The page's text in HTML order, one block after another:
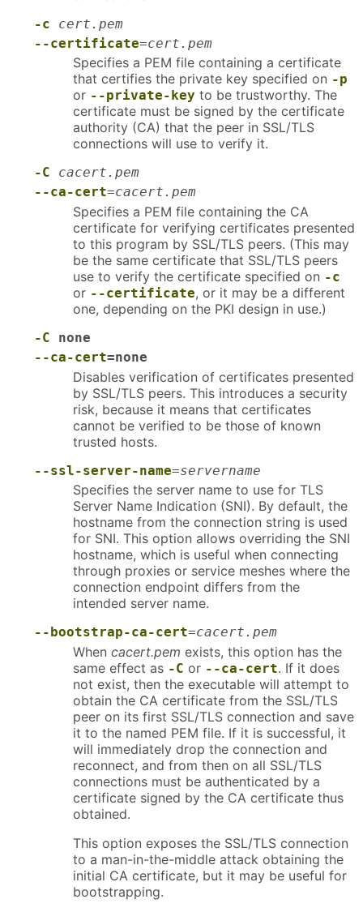
-c
cert.pem
--certificate=cert.pem
Specifies a PEM file containing a certificate
that certifies the private key specified on -p
or --private-key to be trustworthy. The
certificate must be signed by the certificate
authority (CA) that the peer in SSL/TLS
connections will use to verify it.
-C
cacert.pem
--ca-cert=cacert.pem
Specifies a PEM file containing the CA
certificate for verifying certificates presented
to this program by SSL/TLS peers. (This may
be the same certificate that SSL/TLS peers
use to verify the certificate specified on -c
or --certificate, or it may be a different
one, depending on the PKI design in use.)
-C none
--ca-cert=none
Disables verification of certificates presented
by SSL/TLS peers. This introduces a security
risk, because it means that certificates
cannot be verified to be those of known
trusted hosts.
--ssl-server-name=servername
Specifies the server name to use for TLS
Server Name Indication (SNI). By default, the
hostname from the connection string is used
for SNI. This option allows overriding the SNI
hostname, which is useful when connecting
through proxies or service meshes where the
connection endpoint differs from the
intended server name.
--bootstrap-ca-cert=cacert.pem
When cacert.pem exists, this option has the
same effect as -C or --ca-cert. If it does
not exist, then the executable will attempt to
obtain the CA certificate from the SSL/TLS
peer on its first SSL/TLS connection and save
it to the named PEM file. If it is successful, it
will immediately drop the connection and
reconnect, and from then on all SSL/TLS
connections must be authenticated by a
certificate signed by the CA certificate thus
obtained.
This option exposes the SSL/TLS connection
to a man-in-the-middle attack obtaining the
initial CA certificate, but it may be useful for
bootstrapping.